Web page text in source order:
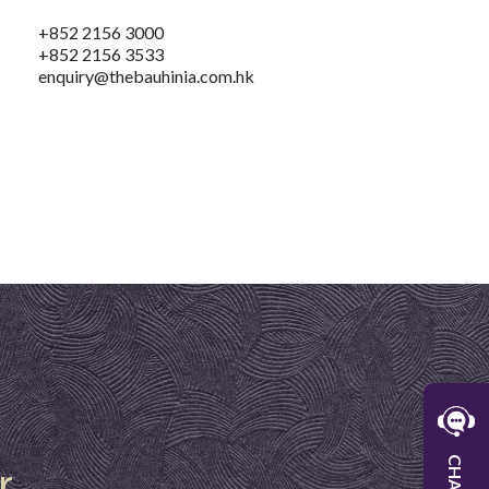
+852 2156 3000
+852 2156 3533
enquiry@thebauhinia.com.hk
CHAT